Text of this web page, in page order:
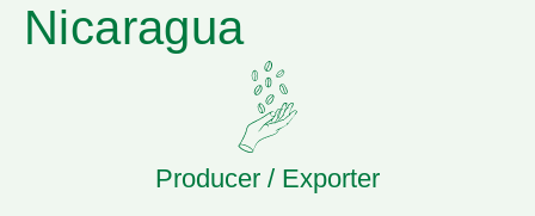
Nicaragua
Producer / Exporter